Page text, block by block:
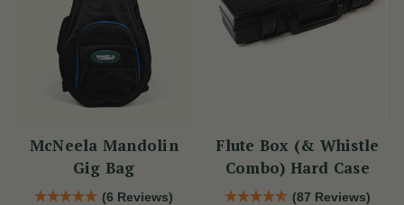
McNeela Mandolin
Gig Bag
(6 Reviews)
Flute Box (& Whistle
Combo) Hard Case
(87 Reviews)